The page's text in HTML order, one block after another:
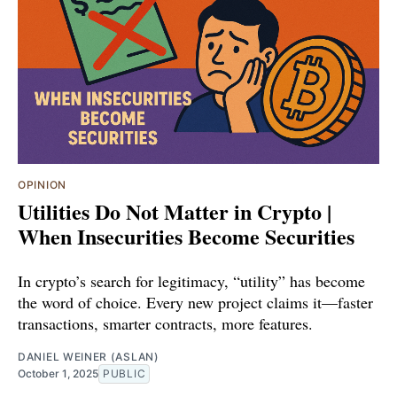
OPINION
Utilities Do Not Matter in Crypto |
When Insecurities Become Securities
In crypto’s search for legitimacy, “utility” has become
the word of choice. Every new project claims it—faster
transactions, smarter contracts, more features.
DANIEL WEINER (ASLAN)
October 1, 2025 PUBLIC